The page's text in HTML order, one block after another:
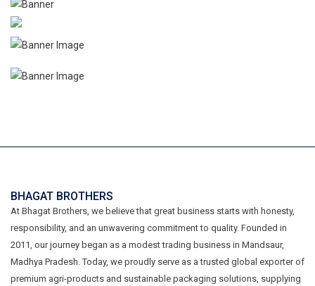
BHAGAT BROTHERS
At Bhagat Brothers, we believe that great business starts with honesty,
responsibility, and an unwavering commitment to quality. Founded in
2011, our journey began as a modest trading business in Mandsaur,
Madhya Pradesh. Today, we proudly serve as a trusted global exporter of
premium agri-products and sustainable packaging solutions, supplying